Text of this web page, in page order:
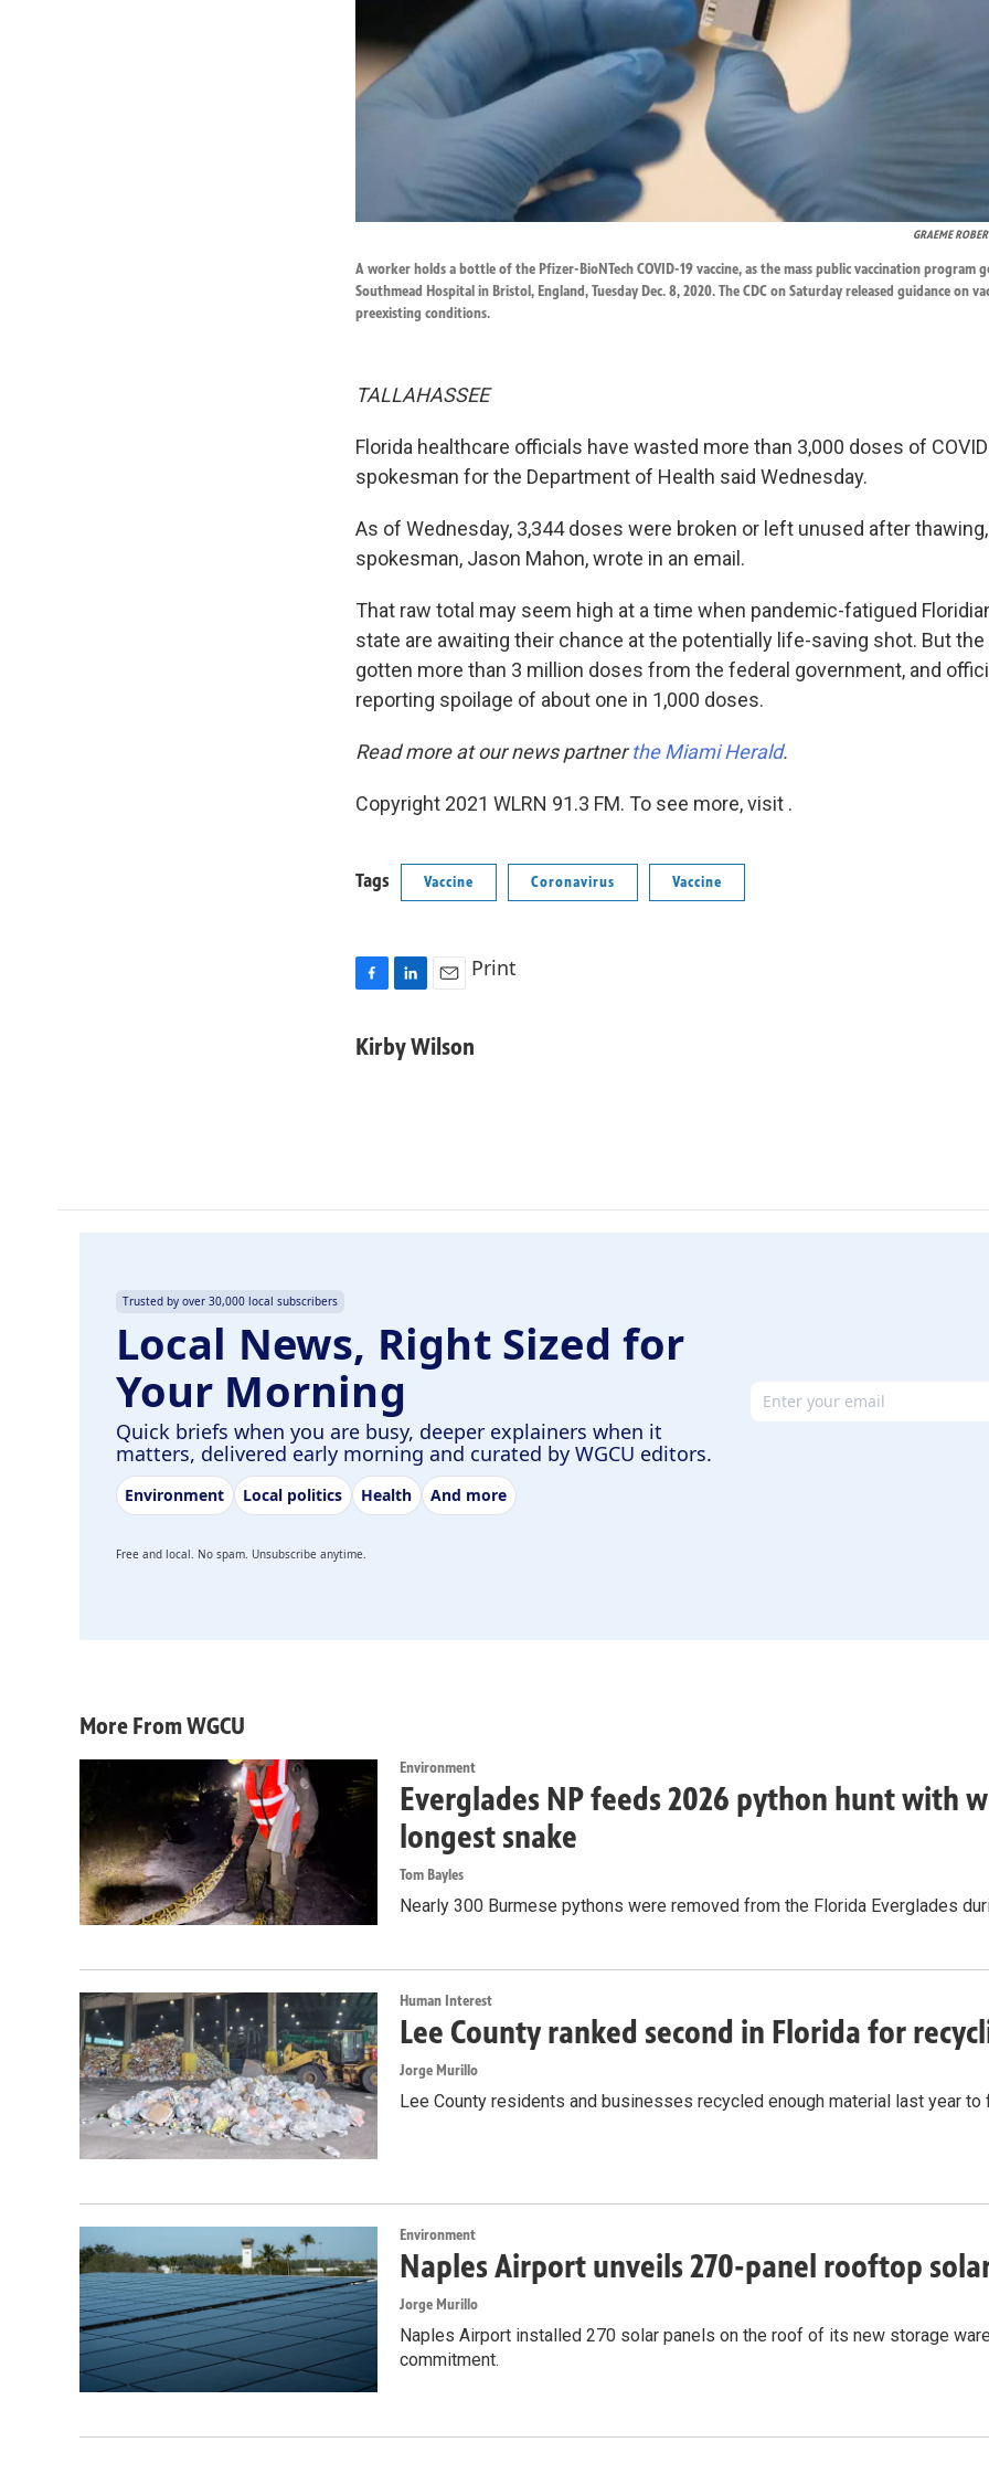
GRAEME
A worker holds a bottle of the Pfizer-BioNTech COVID-19 vaccine, as the mass public vaccination program
Southmead Hospital in Bristol, England, Tuesday Dec. 8, 2020. The CDC on Saturday released guidance on
preexisting conditions.
TALLAHASSEE
Florida healthcare officials have wasted more than 3,000 doses of
spokesman for the Department of Health said Wednesday.
As of Wednesday, 3,344 doses were broken or left unused after
spokesman, Jason Mahon, wrote in an email.
That raw total may seem high at a time when pandemic-fatigued
state are awaiting their chance at the potentially life-saving shot. But
gotten more than 3 million doses from the federal government, and
reporting spoilage of about one in 1,000 doses.
Read more at our news partnerthe Miami Herald.
Copyright 2021 WLRN 91.3 FM. To see more, visit .
Tags Vaccine Coronavirus Vaccine
c
n
k
a
Print
Kirby Wilson
Trusted by over 30,000 local subscribers
Local News, Right Sized for
Your Morning
Quick briefs when you are busy, deeper explainers when it
matters, delivered early morning and curated by WGCU editors.
Environment Local politics Health And more
Email address
Free and local. No spam. Unsubscribe anytime.
More From WGCU
Environment
Everglades NP feeds 2026 python hunt with
longest snake
Tom Bayles
Nearly 300 Burmese pythons were removed from the Florida Everglades
Human Interest
Lee County ranked second in Florida for
Jorge Murillo
Lee County residents and businesses recycled enough material last year
Environment
Naples Airport unveils 270-panel rooftop
Jorge Murillo
Naples Airport installed 270 solar panels on the roof of its new storage
commitment.